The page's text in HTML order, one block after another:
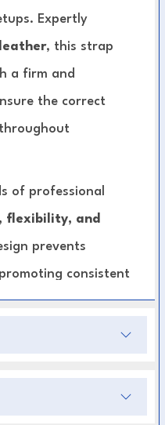
Expertly
, this strap
a firm and
the correct
of professional
flexibility, and
prevents
consistent
both